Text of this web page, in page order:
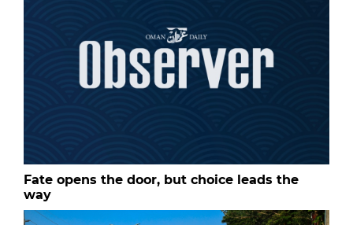
Fate opens the door, but choice leads the
way